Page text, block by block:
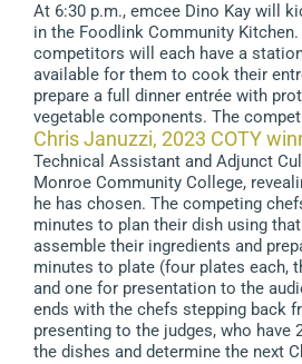
At 6:30 p.m., emcee Dino Kay will
in the Foodlink Community Kitchen.
competitors will each have a
available for them to cook their
prepare a full dinner entrée with
vegetable components. The
Chris Januzzi, 2023 COTY
Technical Assistant and Adjunct
Monroe Community College,
he has chosen. The competing
minutes to plan their dish using
assemble their ingredients and
minutes to plate (four plates each,
and one for presentation to the
ends with the chefs stepping back
presenting to the judges, who have
the dishes and determine the next